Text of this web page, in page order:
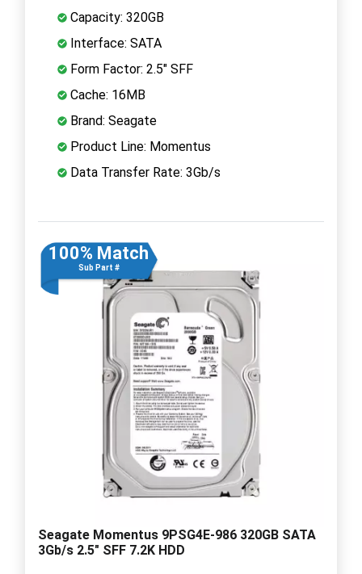
Capacity: 320GB
Interface: SATA
Form Factor: 2.5" SFF
Cache: 16MB
Brand: Seagate
Product Line: Momentus
Data Transfer Rate: 3Gb/s
100% Match
Sub Part #
Seagate Momentus 9PSG4E-986 320GB SATA
3Gb/s 2.5" SFF 7.2K HDD